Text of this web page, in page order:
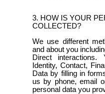
3. HOW IS YOUR
COLLECTED?
We use different
and about you
Direct
Identity, Contact,
Data by filling in
us by phone, email
personal data you